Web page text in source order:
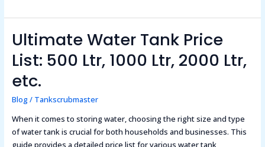
Ultimate Water Tank Price
List: 500 Ltr, 1000 Ltr, 2000 Ltr,
etc.
Blog/ Tankscrubmaster
When it comes to storing water, choosing the right size and type
of water tank is crucial for both households and businesses. This
guide provides a detailed price list for various water tank
Ultimate
Water
Tank
Price
List:
500